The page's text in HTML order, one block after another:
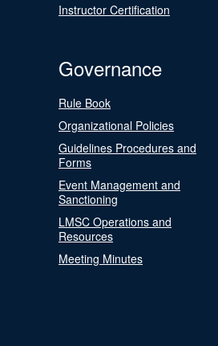
Instructor Certification
Governance
Rule Book
Organizational Policies
Guidelines Procedures and
Forms
Event Management and
Sanctioning
LMSC Operations and
Resources
Meeting Minutes